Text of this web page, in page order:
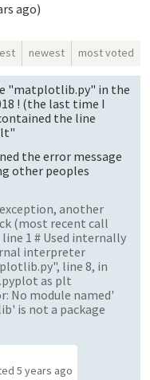
ago)
newest most voted
"matplotlib.py" in the
! (the last time I
the line
the error message
other peoples
another
(most recent call
1 # Used internally
interpreter
line 8, in
as plt
No module named'
is not a package
5 years ago